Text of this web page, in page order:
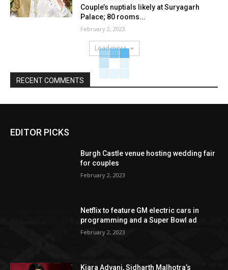
Couple’s nuptials likely at Suryagarh
Palace; 80 rooms...
February 2, 2023
Load more
RECENT COMMENTS
EDITOR PICKS
Burgh Castle venue hosting wedding fair
for couples
February 2, 2023
Netflix to feature GM electric cars in
programming and a Super Bowl ad
February 2, 2023
Kiara Advani, Sidharth Malhotra’s